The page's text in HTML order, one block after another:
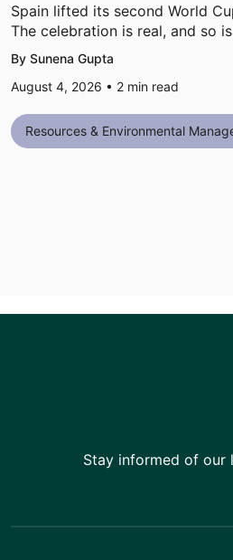
Spain lifted its second World
The celebration is real, and so
By Sunena Gupta
August 4, 2026 • 2 min read
Resources & Environmental
Stay informed of our